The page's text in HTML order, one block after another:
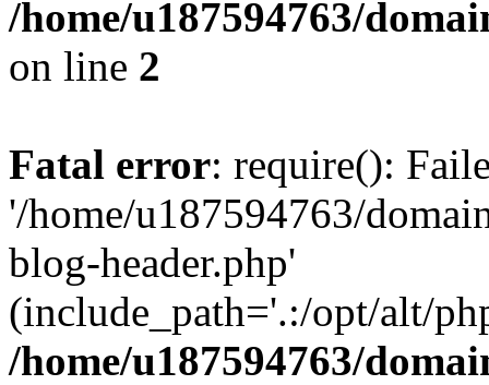
/home/u187594763/
on line 2
Fatal error: require():
'/home/u187594763/
blog-header.php'
(include_path='.:/opt/alt/
/home/u187594763/